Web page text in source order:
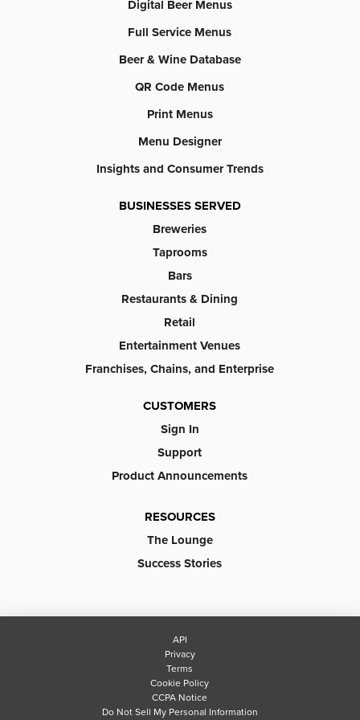
Digital Beer Menus
Full Service Menus
Beer & Wine Database
QR Code Menus
Print Menus
Menu Designer
Insights and Consumer Trends
BUSINESSES SERVED
Breweries
Taprooms
Bars
Restaurants & Dining
Retail
Entertainment Venues
Franchises, Chains, and Enterprise
CUSTOMERS
Sign In
Support
Product Announcements
RESOURCES
The Lounge
Success Stories
API
Privacy
Terms
Cookie Policy
CCPA Notice
Do Not Sell My Personal Information